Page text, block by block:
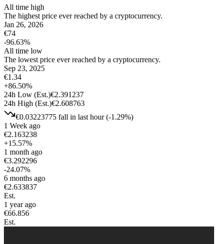
All time high
The highest price ever reached by a cryptocurrency.
Jan 26, 2026
€74
-96.63%
All time low
The lowest price ever reached by a cryptocurrency.
Sep 23, 2025
€1.34
+86.50%
24h Low (Est.)€2.391237
24h High (Est.)€2.608763
€0.03223775 fall in last hour(-1.29%)
1 Week ago
€2.163238
+15.57%
1 month ago
€3.292296
-24.07%
6 months ago
€2.633837
Est.
1 year ago
€66.856
Est.